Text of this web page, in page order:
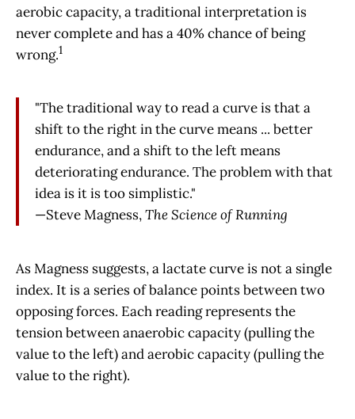
aerobic capacity, a traditional interpretation is
never complete and has a 40% chance of being
wrong.1
"The traditional way to read a curve is that a
shift to the right in the curve means ... better
endurance, and a shift to the left means
deteriorating endurance. The problem with that
idea is it is too simplistic."
—Steve Magness,The Science of Running
As Magness suggests, a lactate curve is not a single
index. It is a series of balance points between two
opposing forces. Each reading represents the
tension between anaerobic capacity (pulling the
value to the left) and aerobic capacity (pulling the
value to the right).